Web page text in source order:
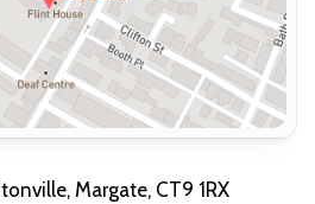
Margate, CT9 1RX